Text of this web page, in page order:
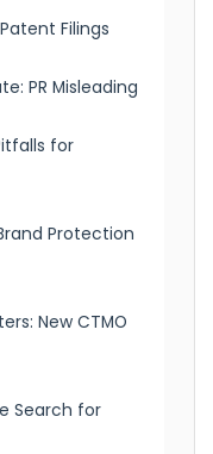
Filings
PR Misleading
for
Protection
New CTMO
Search for